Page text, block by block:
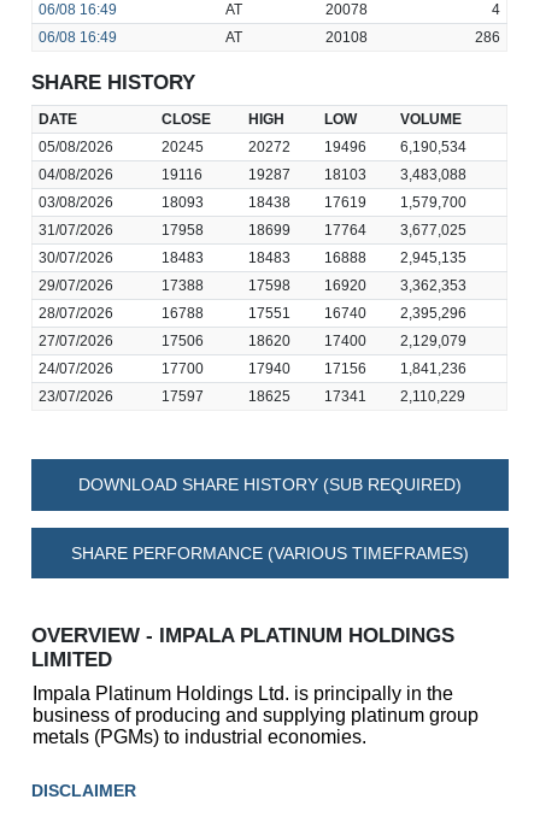
06/08 16:49 AT 20078
4
06/08 16:49 AT 20108 286
SHARE HISTORY
DATE CLOSE HIGH LOW
VOLUME
05/08/2026
20245 20272 19496
6,190,534
04/08/2026
19116 19287 18103
3,483,088
03/08/2026
18093 18438 17619
1,579,700
31/07/2026
17958 18699 17764
3,677,025
30/07/2026
18483 18483 16888
2,945,135
29/07/2026
17388 17598 16920
3,362,353
28/07/2026
16788 17551 16740
2,395,296
27/07/2026
17506 18620 17400
2,129,079
24/07/2026
17700 17940 17156
1,841,236
23/07/2026
17597 18625 17341 2,110,229
DOWNLOAD SHARE HISTORY (SUB REQUIRED)
SHARE PERFORMANCE (VARIOUS TIMEFRAMES)
OVERVIEW - IMPALA PLATINUM HOLDINGS
LIMITED
Impala Platinum Holdings Ltd. is principally in the
business of producing and supplying platinum group
metals (PGMs) to industrial economies.
DISCLAIMER